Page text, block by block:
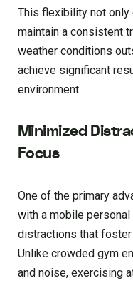
This flexibility not only
maintain a consistent
weather conditions
achieve significant
environment.
Minimized
Focus
One of the primary
with a mobile
distractions that
Unlike crowded gym
and noise, exercising